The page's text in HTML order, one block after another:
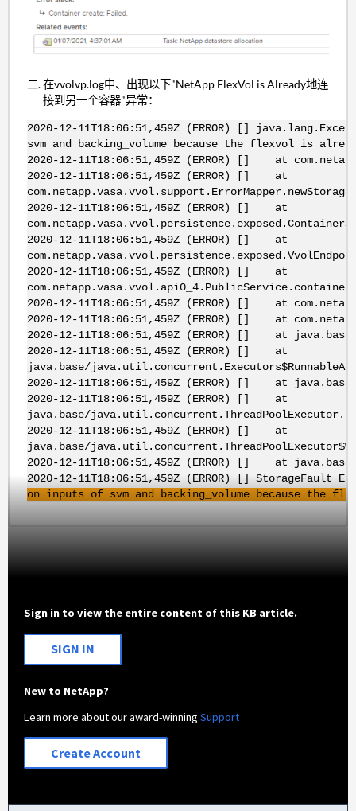
在vvolvp.log中、出现以下"NetApp FlexVol is Already地连
接到另一个容器"异常：
2020-12-11T18:06:51,459Z (ERROR) []
svm and backing_volume because the flexvol is
2020-12-11T18:06:51,459Z (ERROR) [] at
2020-12-11T18:06:51,459Z (ERROR) [] at
2020-12-11T18:06:51,459Z (ERROR) [] at
2020-12-11T18:06:51,459Z (ERROR) [] at
2020-12-11T18:06:51,459Z (ERROR) [] at
2020-12-11T18:06:51,459Z (ERROR) [] at
2020-12-11T18:06:51,459Z (ERROR) [] at
2020-12-11T18:06:51,459Z (ERROR) [] at
2020-12-11T18:06:51,459Z (ERROR) [] at
java.base/
2020-12-11T18:06:51,459Z (ERROR) [] at
2020-12-11T18:06:51,459Z (ERROR) [] at
java.base/
2020-12-11T18:06:51,459Z (ERROR) [] at
java.base/
2020-12-11T18:06:51,459Z (ERROR) [] at
2020-12-11T18:06:51,459Z (ERROR) [] StorageFault
on inputs of svmand backing_volume because the
Sign in to view the entire content of this KB article.
SIGN IN
New to NetApp?
Learn more about our award-winningSupport
Create Account